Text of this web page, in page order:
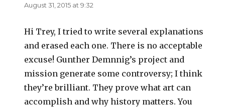
August 31, 2015 at 9:32
Hi Trey, I tried to write several explanations
and erased each one. There is no acceptable
excuse! Gunther Demnnig’s project and
mission generate some controversy; I think
they’re brilliant. They prove what art can
accomplish and why history matters. You